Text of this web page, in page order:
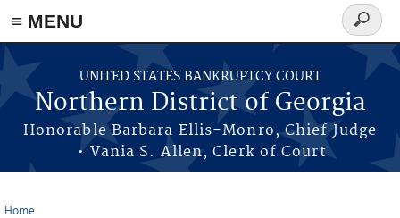
≡ MENU
Skip to main content
UNITED STATES BANKRUPTCY COURT
Northern District of Georgia
Honorable Barbara Ellis-Monro, Chief Judge
• Vania S. Allen, Clerk of Court
Search
form
Home